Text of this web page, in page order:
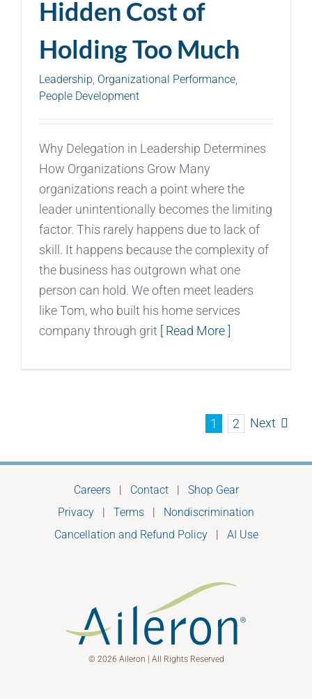
Hidden Cost of
Holding Too Much
Leadership, Organizational Performance,
People Development
Why Delegation in Leadership Determines
How Organizations Grow Many
organizations reach a point where the
leader unintentionally becomes the limiting
factor. This rarely happens due to lack of
skill. It happens because the complexity of
the business has outgrown what one
person can hold. We often meet leaders
like Tom, who built his home services
company through grit
[ Read More ]
1 2 Next
Careers| Contact| Shop Gear
Privacy
Terms
Nondiscrimination
Cancellation and Refund Policy| AI Use
© 2026 Aileron | All Rights Reserved